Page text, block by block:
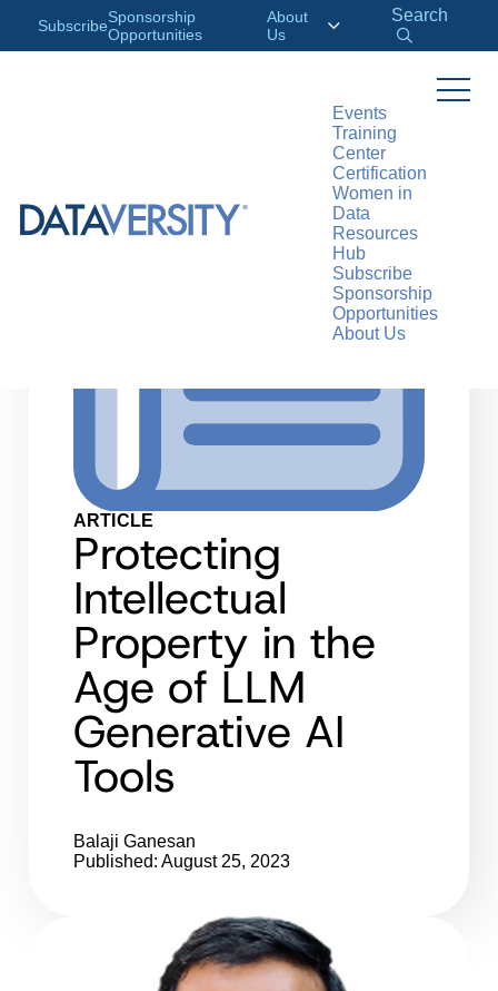
SubscribeSponsorship
Opportunities
About
Us
Search
Events
Training
Center
Certification
Women in
Data
Resources
Hub
Subscribe
Sponsorship
Opportunities
About Us
ARTICLE
Protecting
Intellectual
Property in the
Age of LLM
Generative AI
Tools
Balaji Ganesan
Published: August 25, 2023